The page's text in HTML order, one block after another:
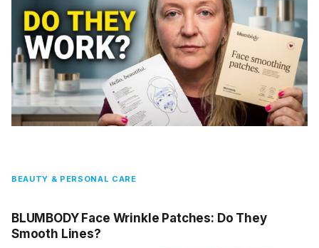
BEAUTY & PERSONAL CARE
BLUMBODY Face Wrinkle Patches: Do They
Smooth Lines?